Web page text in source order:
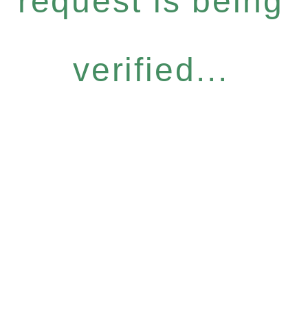
verified...